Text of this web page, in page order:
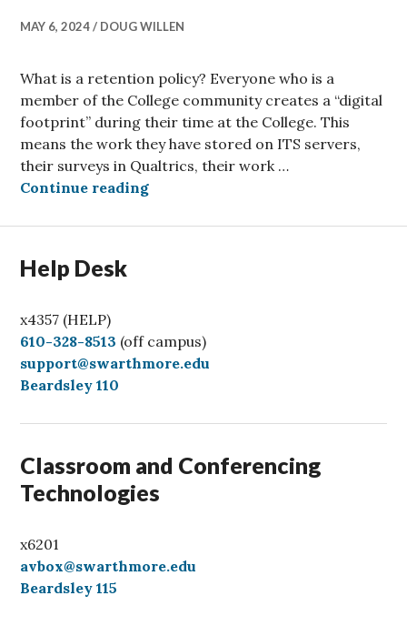
MAY 6, 2024 DOUG WILLEN
What is a retention policy? Everyone who is a
member of the College community creates a “digital
footprint” during their time at the College. This
means the work they have stored on ITS servers,
their surveys in Qualtrics, their work …
Continue readingITS Retention Policies: How to
Help Desk
x4357 (HELP)
C
a
l
610-328-8513 (off campus)
support@swarthmore.edu
Beardsley 110
Classroom and Conferencing
Technologies
x6201
avbox@swarthmore.edu
Beardsley 115